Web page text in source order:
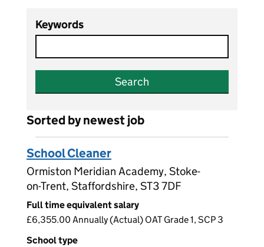
Keywords
Search
Sorted by newest job
School Cleaner
Ormiston Meridian Academy, Stoke-
on-Trent, Staffordshire, ST3 7DF
Full time equivalent salary
£6,355.00 Annually (Actual) OAT Grade 1, SCP 3
School type